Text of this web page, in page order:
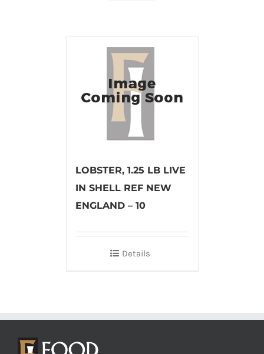
LOBSTER, 1.25 LB LIVE
IN SHELL REF NEW
ENGLAND – 10
Details